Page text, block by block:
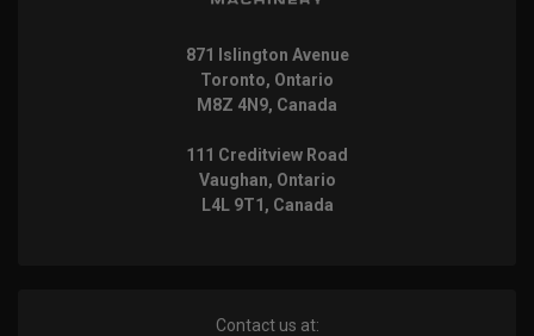
871 Islington Avenue
Toronto, Ontario
M8Z 4N9, Canada
111 Creditview Road
Vaughan, Ontario
L4L 9T1, Canada
Contact us at: